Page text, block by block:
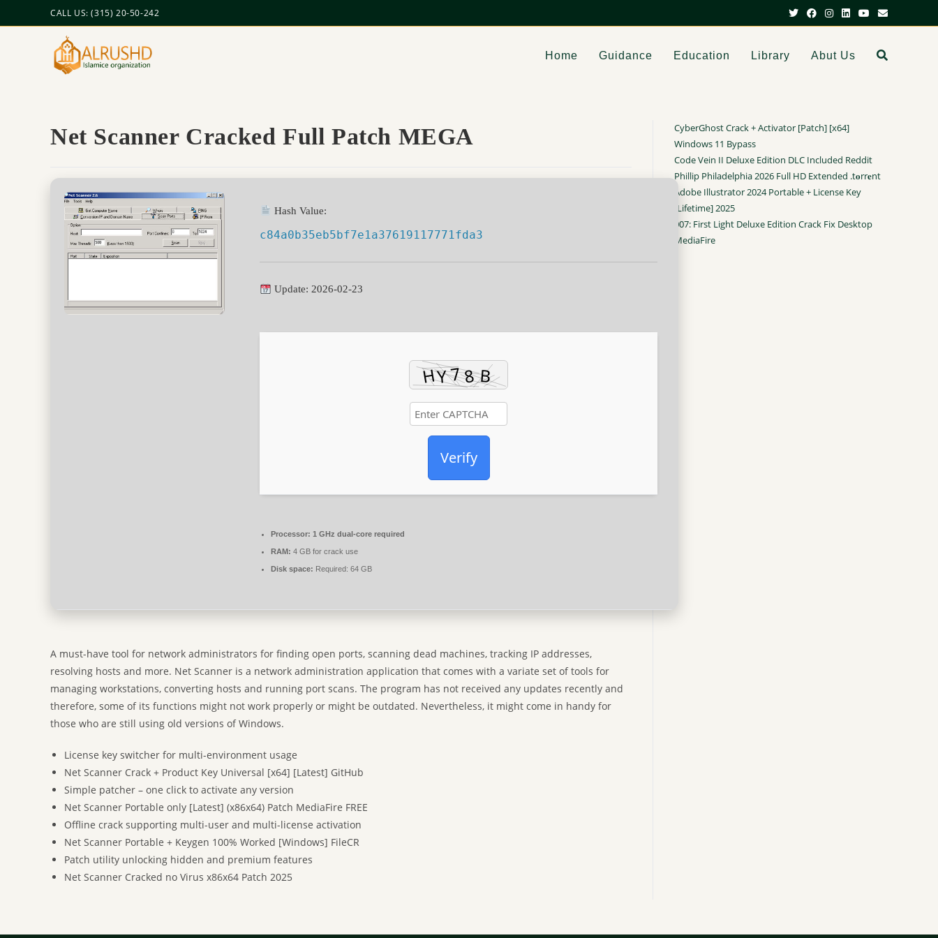
CALL US: (315) 20-50-242
Home Guidance Education Library Abut Us
Net Scanner Cracked Full Patch MEGA
Hash Value:
c84a0b35eb5bf7e1a37619117771fda3
Update: 2026-02-23
Verify
Processor: 1 GHz dual-core required
RAM: 4 GB for crack use
Disk space: Required: 64 GB
A must-have tool for network administrators for finding open ports, scanning dead machines, tracking IP addresses,
resolving hosts and more. Net Scanner is a network administration application that comes with a variate set of tools for
managing workstations, converting hosts and running port scans. The program has not received any updates recently and
therefore, some of its functions might not work properly or might be outdated. Nevertheless, it might come in handy for
those who are still using old versions of Windows.
License key switcher for multi-environment usage
Net Scanner Crack + Product Key Universal [x64] [Latest] GitHub
Simple patcher – one click to activate any version
Net Scanner Portable only [Latest] (x86x64) Patch MediaFire FREE
Offline crack supporting multi-user and multi-license activation
Net Scanner Portable + Keygen 100% Worked [Windows] FileCR
Patch utility unlocking hidden and premium features
Net Scanner Cracked no Virus x86x64 Patch 2025
CyberGhost Crack + Activator [Patch] [x64]
Windows 11 Bypass
Code Vein II Deluxe Edition DLC Included Reddit
Phillip Philadelphia 2026 Full HD Extended .t𝐨rr𝐞nt
Adobe Illustrator 2024 Portable + License Key
[Lifetime] 2025
007: First Light Deluxe Edition Crack Fix Desktop
MediaFire